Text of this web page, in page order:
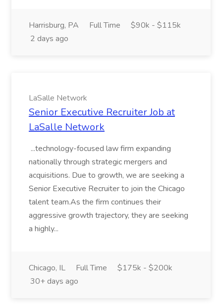
Harrisburg, PA Full Time
$90k - $115k
2 days ago
LaSalle Network
Senior Executive Recruiter Job at
LaSalle Network
...technology-focused law firm expanding
nationally through strategic mergers and
acquisitions. Due to growth, we are seeking a
Senior Executive Recruiter to join the Chicago
talent team.As the firm continues their
aggressive growth trajectory, they are seeking
a highly...
Chicago, IL Full Time
$175k - $200k
30+ days ago